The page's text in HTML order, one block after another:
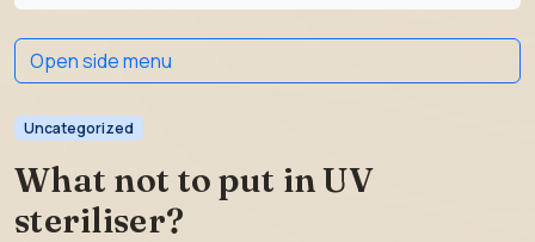
Uncategorized
What not to put in UV
steriliser?
Open side menu